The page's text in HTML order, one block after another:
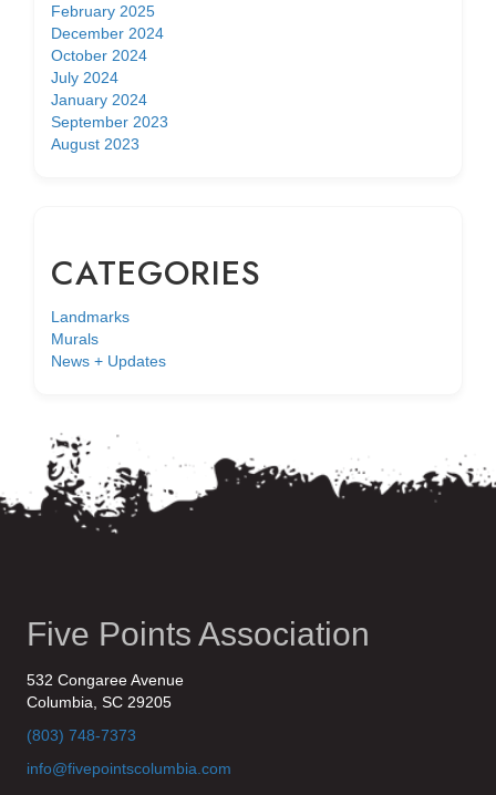
February 2025
December 2024
October 2024
July 2024
January 2024
September 2023
August 2023
CATEGORIES
Landmarks
Murals
News + Updates
Five Points Association
532 Congaree Avenue
Columbia, SC 29205
(803) 748-7373
info@fivepointscolumbia.com